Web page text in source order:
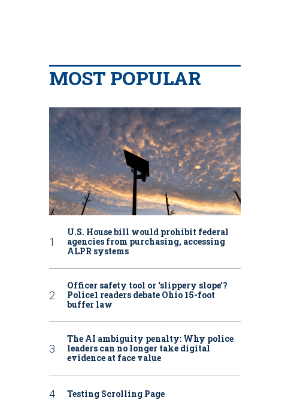
MOST POPULAR
U.S. House bill would prohibit federal
agencies from purchasing, accessing
ALPR systems
Officer safety tool or ‘slippery slope’?
Police1 readers debate Ohio 15-foot
buffer law
The AI ambiguity penalty: Why police
leaders can no longer take digital
evidence at face value
Testing Scrolling Page